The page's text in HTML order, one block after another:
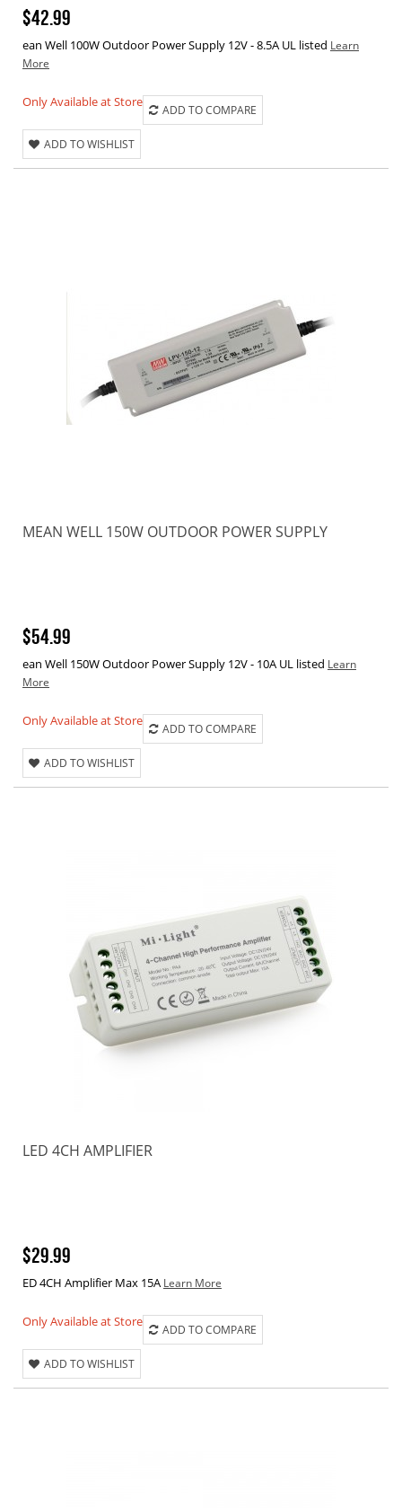
$42.99
ean Well 100W Outdoor Power Supply 12V - 8.5A UL listed Learn
More
Only Available at Store
ADD TO COMPARE
ADD TO WISHLIST
MEAN WELL 150W OUTDOOR POWER SUPPLY
$54.99
ean Well 150W Outdoor Power Supply 12V - 10A UL listed Learn
More
Only Available at Store
ADD TO COMPARE
ADD TO WISHLIST
LED 4CH AMPLIFIER
$29.99
ED 4CH Amplifier Max 15A Learn More
Only Available at Store
ADD TO COMPARE
ADD TO WISHLIST